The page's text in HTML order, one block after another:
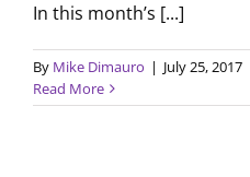
In this month’s [...]
By Mike Dimauro | July 25, 2017
Read More